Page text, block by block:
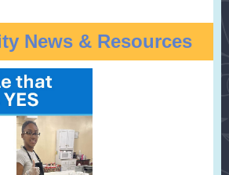
News & Resources